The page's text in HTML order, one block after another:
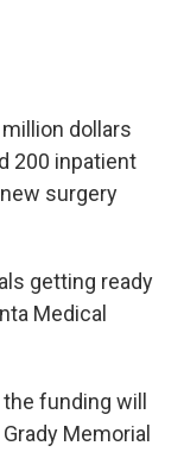
dollars
200 inpatient
surgery
getting ready
Medical
funding will
Memorial